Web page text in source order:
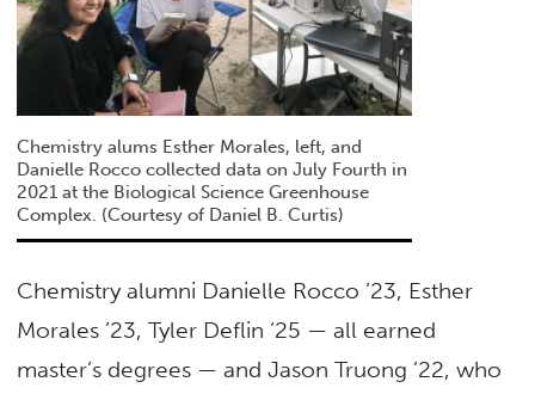
Chemistry alums Esther Morales, left, and
Danielle Rocco collected data on July Fourth in
2021 at the Biological Science Greenhouse
Complex. (Courtesy of Daniel B. Curtis)
Chemistry alumni Danielle Rocco ’23, Esther
Morales ’23, Tyler Deflin ’25 — all earned
master’s degrees — and Jason Truong ’22, who